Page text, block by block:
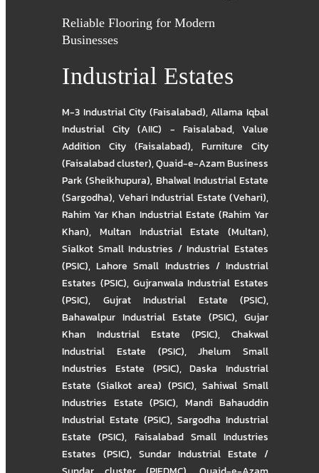
Reliable Flooring for Modern
Businesses
Industrial Estates
M-3 Industrial City (Faisalabad),Allama Iqbal
Industrial City (AIIC) - Faisalabad,Value
Addition City (Faisalabad), Furniture City
(Faisalabad cluster),Quaid-e-Azam Business
Park (Sheikhupura), Bhalwal Industrial Estate
(Sargodha), Vehari Industrial Estate (Vehari),
Rahim Yar Khan Industrial Estate (Rahim Yar
Khan), Multan Industrial Estate (Multan),
Sialkot Small Industries / Industrial Estates
(PSIC),Lahore Small Industries / Industrial
Estates (PSIC), Gujranwala Industrial Estates
(PSIC), Gujrat Industrial Estate (PSIC),
Bahawalpur Industrial Estate (PSIC), Gujar
Khan Industrial Estate (PSIC), Chakwal
Industrial Estate (PSIC),Jhelum Small
Industries Estate (PSIC),Daska Industrial
Estate (Sialkot area) (PSIC), Sahiwal Small
Industries Estate (PSIC), Mandi Bahauddin
Industrial Estate (PSIC), Sargodha Industrial
Estate (PSIC), Faisalabad Small Industries
Estates (PSIC), Sundar Industrial Estate /